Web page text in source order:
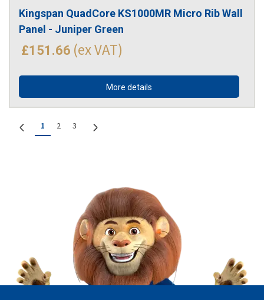
Kingspan QuadCore KS1000MR Micro Rib Wall
Panel - Juniper Green
£151.66 (ex VAT)
More details
1 2 3